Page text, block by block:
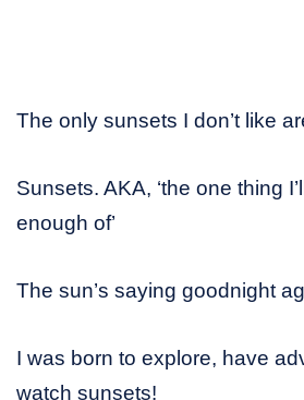
The only sunsets I don’t like
Sunsets. AKA, ‘the one thing
enough of’
The sun’s saying goodnight
I was born to explore, have
watch sunsets!